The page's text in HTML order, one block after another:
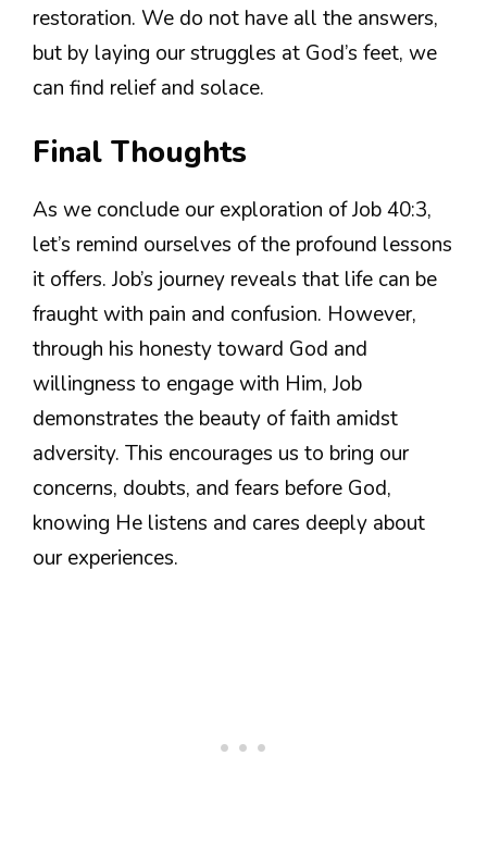
restoration. We do not have all the answers,
but by laying our struggles at God’s feet, we
can find relief and solace.
Final Thoughts
As we conclude our exploration of Job 40:3,
let’s remind ourselves of the profound lessons
it offers. Job’s journey reveals that life can be
fraught with pain and confusion. However,
through his honesty toward God and
willingness to engage with Him, Job
demonstrates the beauty of faith amidst
adversity. This encourages us to bring our
concerns, doubts, and fears before God,
knowing He listens and cares deeply about
our experiences.